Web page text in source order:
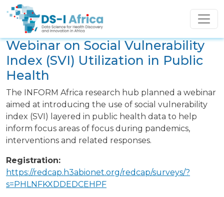
Skip to main content
Event
Webinar on Social Vulnerability
Index (SVI) Utilization in Public
Health
Description
The INFORM Africa research hub planned a webinar
aimed at introducing the use of social vulnerability
index (SVI) layered in public health data to help
inform focus areas of focus during pandemics,
interventions and related responses.
Registration:
https://redcap.h3abionet.org/redcap/surveys/?
s=PHLNFKXDDEDCEHPF